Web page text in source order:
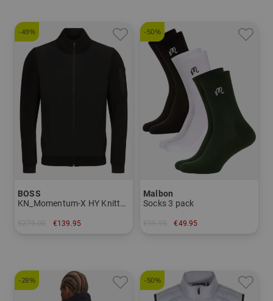
-49%
BOSS
KN_Momentum-X HY Knitted jacket
€139.95
-50%
Malbon
Socks 3 pack
€49.95
-28% -50%